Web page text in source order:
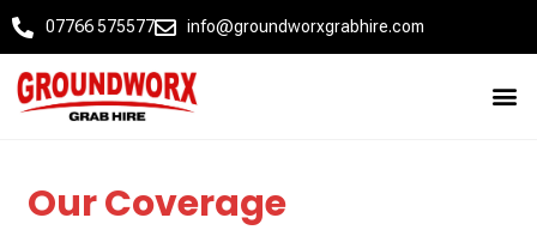
07766 575577 info@groundworxgrabhire.com
Our Coverage